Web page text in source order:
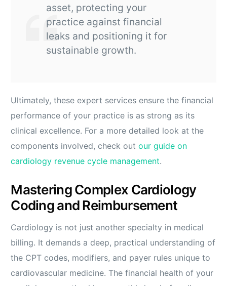
asset, protecting your
practice against financial
leaks and positioning it for
sustainable growth.
Ultimately, these expert services ensure the financial
performance of your practice is as strong as its
clinical excellence. For a more detailed look at the
components involved, check outour guide on
cardiology revenue cycle management.
Mastering Complex Cardiology
Coding and Reimbursement
Cardiology is not just another specialty in medical
billing. It demands a deep, practical understanding of
the CPT codes, modifiers, and payer rules unique to
cardiovascular medicine. The financial health of your